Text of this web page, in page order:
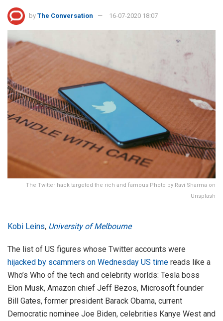
by The Conversation 16-07-2020 18:07
The Twitter hack targeted the rich and famous Photo by Ravi Sharma on
Unsplash
Kobi Leins, University of Melbourne
The list of US figures whose Twitter accounts were
hijacked by scammers on Wednesday US time reads like a
Who’s Who of the tech and celebrity worlds: Tesla boss
Elon Musk, Amazon chief Jeff Bezos, Microsoft founder
Bill Gates, former president Barack Obama, current
Democratic nominee Joe Biden, celebrities Kanye West and